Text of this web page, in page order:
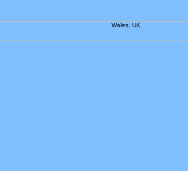
Wales, UK